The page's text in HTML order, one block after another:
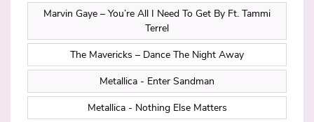
Marvin Gaye – You’re All I Need To Get By Ft. Tammi
Terrel
The Mavericks – Dance The Night Away
Metallica - Enter Sandman
Metallica - Nothing Else Matters